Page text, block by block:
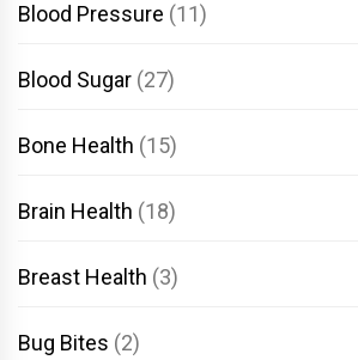
Blood Pressure (11)
Blood Sugar (27)
Bone Health (15)
Brain Health (18)
Breast Health (3)
Bug Bites (2)